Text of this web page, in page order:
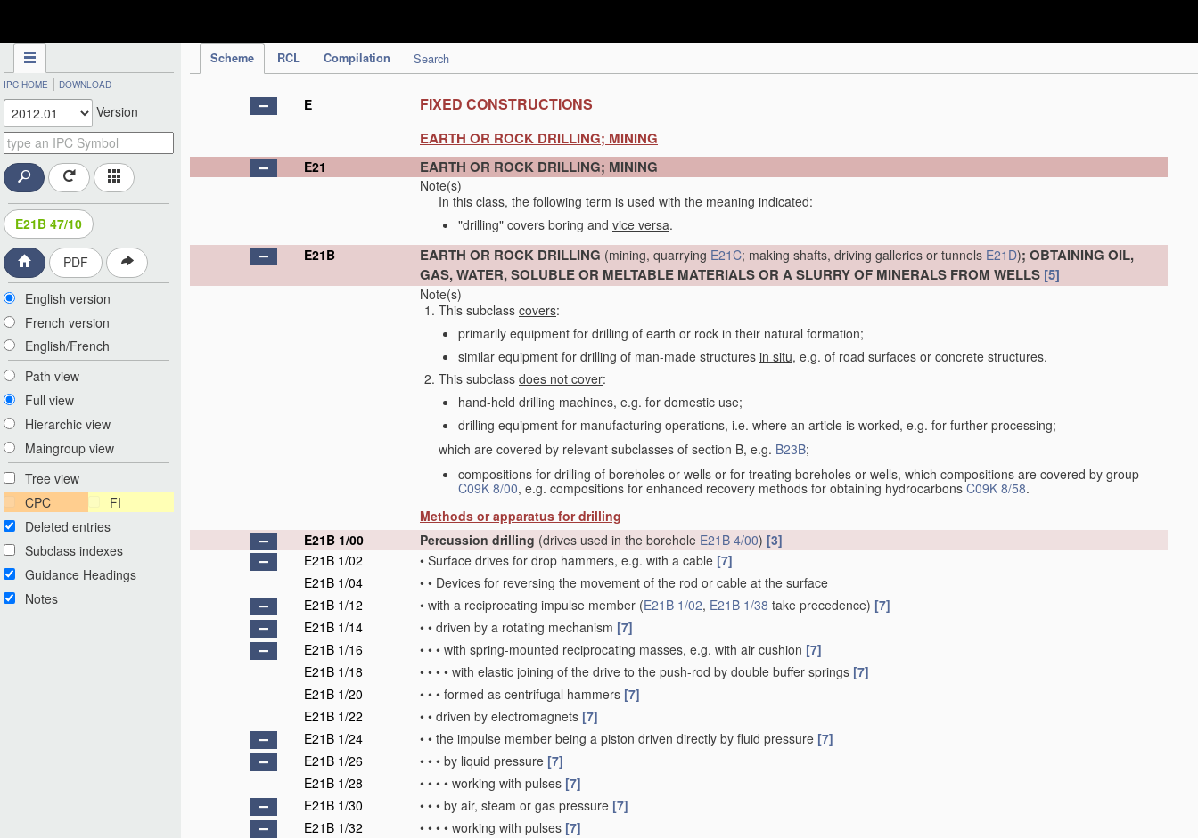
Scheme RCL Compilation Search
IPC HOME | DOWNLOAD
Version
E21B 47/10
PDF
English version
French version
English/French
Path view
Full view
Hierarchic view
Maingroup view
Tree view
CPC
FI
Deleted entries
Subclass indexes
Guidance Headings
Notes
E FIXED CONSTRUCTIONS
EARTH OR ROCK DRILLING; MINING
E21 EARTH OR ROCK DRILLING; MINING
Note(s)
In this class, the following term is used with the meaning indicated:
"drilling" covers boring and vice versa.
E21B
EARTH OR ROCK DRILLING (mining, quarrying E21C; making shafts, driving galleries or tunnels E21D); OBTAINING OIL,
GAS, WATER, SOLUBLE OR MELTABLE MATERIALS OR A SLURRY OF MINERALS FROM WELLS [5]
Note(s)
This subclass covers:
primarily equipment for drilling of earth or rock in their natural formation;
similar equipment for drilling of man-made structures in situ, e.g. of road surfaces or concrete structures.
This subclass does not cover:
hand-held drilling machines, e.g. for domestic use;
drilling equipment for manufacturing operations, i.e. where an article is worked, e.g. for further processing;
which are covered by relevant subclasses of section B, e.g. B23B;
compositions for drilling of boreholes or wells or for treating boreholes or wells, which compositions are covered by group
C09K 8/00, e.g. compositions for enhanced recovery methods for obtaining hydrocarbonsC09K 8/58.
Methods or apparatus for drilling
E21B 1/00
Percussion drilling (drives used in the borehole E21B 4/00) [3]
E21B 1/02
• Surface drives for drop hammers, e.g. with a cable [7]
E21B 1/04
• • Devices for reversing the movement of the rod or cable at the surface
E21B 1/12
• with a reciprocating impulse member (E21B 1/02, E21B 1/38 take precedence) [7]
E21B 1/14
• • driven by a rotating mechanism [7]
E21B 1/16
• • • with spring-mounted reciprocating masses, e.g. with air cushion [7]
E21B 1/18
• • • • with elastic joining of the drive to the push-rod by double buffer springs [7]
E21B 1/20
• • • formed as centrifugal hammers [7]
E21B 1/22
• • driven by electromagnets [7]
E21B 1/24
• • the impulse member being a piston driven directly by fluid pressure [7]
E21B 1/26
• • • by liquid pressure [7]
E21B 1/28
• • • • working with pulses [7]
E21B 1/30
• • • by air, steam or gas pressure [7]
E21B 1/32
• • • • working with pulses [7]